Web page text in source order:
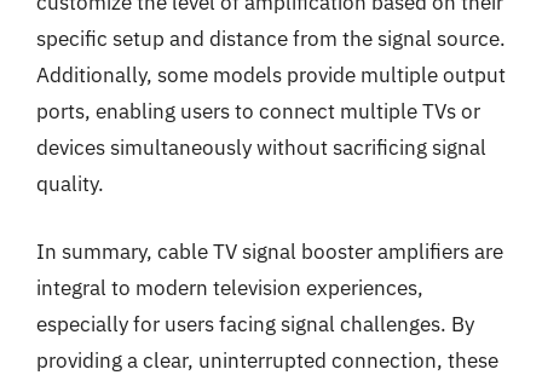
specific setup and distance from the signal source.
Additionally, some models provide multiple output
ports, enabling users to connect multiple TVs or
devices simultaneously without sacrificing signal
quality.
In summary, cable TV signal booster amplifiers are
integral to modern television experiences,
especially for users facing signal challenges. By
providing a clear, uninterrupted connection, these